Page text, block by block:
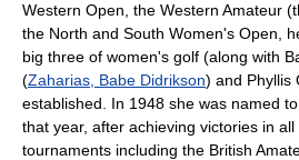
Western Open, the Western Amateur
the North and South Women's Open,
big three of women's golf (along with
(Zaharias, Babe Didrikson) and Phyllis
established. In 1948 she was named
that year, after achieving victories in
tournaments including the British